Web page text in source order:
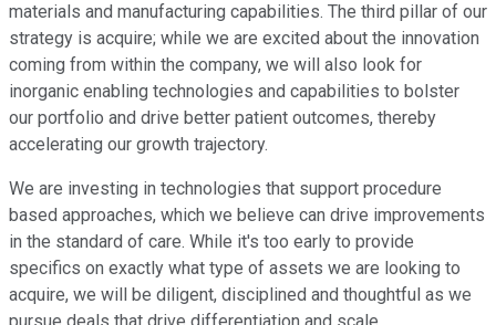
materials and manufacturing capabilities. The third pillar of our
strategy is acquire; while we are excited about the innovation
coming from within the company, we will also look for
inorganic enabling technologies and capabilities to bolster
our portfolio and drive better patient outcomes, thereby
accelerating our growth trajectory.
We are investing in technologies that support procedure
based approaches, which we believe can drive improvements
in the standard of care. While it's too early to provide
specifics on exactly what type of assets we are looking to
acquire, we will be diligent, disciplined and thoughtful as we